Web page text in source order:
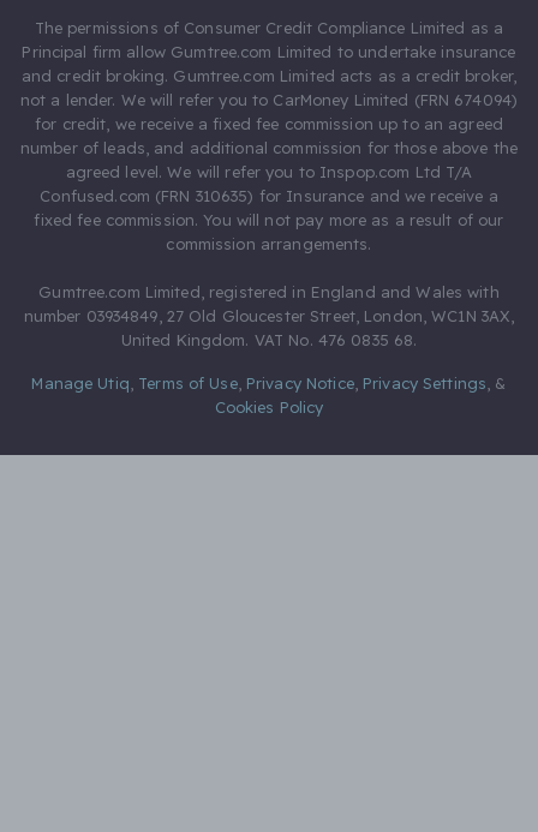
The permissions of Consumer Credit Compliance Limited as a
Principal firm allow Gumtree.com Limited to undertake insurance
and credit broking. Gumtree.com Limited acts as a credit broker,
not a lender. We will refer you to CarMoney Limited (FRN 674094)
for credit, we receive a fixed fee commission up to an agreed
number of leads, and additional commission for those above the
agreed level. We will refer you to Inspop.com Ltd T/A
Confused.com (FRN 310635) for Insurance and we receive a
fixed fee commission. You will not pay more as a result of our
commission arrangements.
Gumtree.com Limited, registered in England and Wales with
number 03934849, 27 Old Gloucester Street, London, WC1N 3AX,
United Kingdom. VAT No. 476 0835 68.
Manage Utiq Terms of Use, Privacy Notice, Privacy Settings &
Cookies Policy